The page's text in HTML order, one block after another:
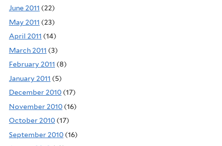
June 2011 (22)
May 2011 (23)
April 2011 (14)
March 2011 (3)
February 2011 (8)
January 2011 (5)
December 2010 (17)
November 2010 (16)
October 2010 (17)
September 2010 (16)